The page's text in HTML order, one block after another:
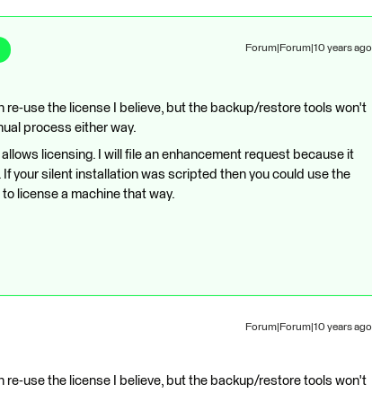
Forum|Forum|10 years ago
re-use the license I believe, but the backup/restore tools won't
process either way.
licensing. I will file an enhancement request because it
your silent installation was scripted then you could use the
license a machine that way.
Forum|Forum|10 years ago
re-use the license I believe, but the backup/restore tools won't